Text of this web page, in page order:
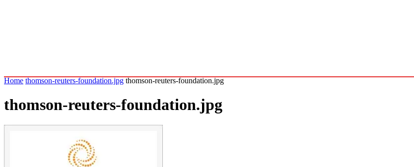
Home thomson-reuters-foundation.jpg thomson-reuters-foundation.jpg
thomson-reuters-foundation.jpg